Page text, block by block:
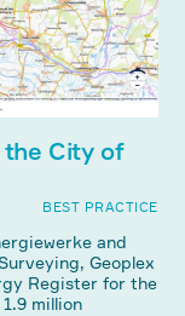
the City of
BEST PRACTICE
and
Geoplex
Register for the
million